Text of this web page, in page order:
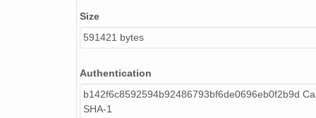
Size
591421 bytes
Authentication
b142f6c8592594b92486793bf6de0696eb0f2b9d
SHA-1